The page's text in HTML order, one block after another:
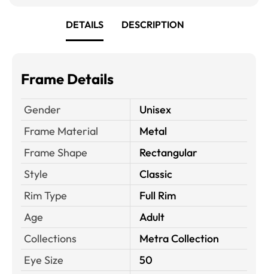
DETAILS DESCRIPTION
Frame Details
Gender
Unisex
Frame Material
Metal
Frame Shape
Rectangular
Style
Classic
Rim Type
Full Rim
Age
Adult
Collections
Metra Collection
Eye Size
50